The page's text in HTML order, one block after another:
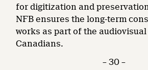
for digitization and
NFB ensures the long-term
works as part of the
Canadians.
– 30 –